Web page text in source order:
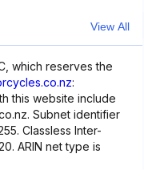
View All
which reserves the
:
this website include
Subnet identifier
Classless Inter-
ARIN net type is